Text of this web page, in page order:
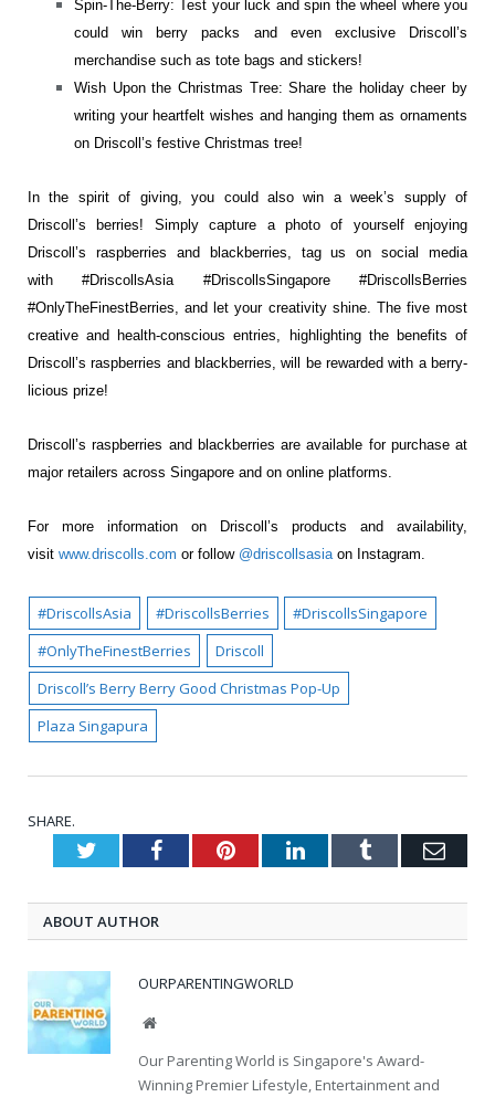
Spin-The-Berry: Test your luck and spin the wheel where you
could win berry packs and even exclusive Driscoll’s
merchandise such as tote bags and stickers!
Wish Upon the Christmas Tree: Share the holiday cheer by
writing your heartfelt wishes and hanging them as ornaments
on Driscoll’s festive Christmas tree!
In the spirit of giving, you could also win a week’s supply of
Driscoll’s berries! Simply capture a photo of yourself enjoying
Driscoll’s raspberries and blackberries, tag us on social media
with #DriscollsAsia #DriscollsSingapore #DriscollsBerries
#OnlyTheFinestBerries, and let your creativity shine. The five most
creative and health-conscious entries, highlighting the benefits of
Driscoll’s raspberries and blackberries, will be rewarded with a berry-
licious prize!
Driscoll’s raspberries and blackberries are available for purchase at
major retailers across Singapore and on online platforms.
For more information on Driscoll’s products and availability,
visit www.driscolls.com or follow @driscollsasia on Instagram.
#DriscollsAsia #DriscollsBerries
#DriscollsSingapore
#OnlyTheFinestBerries
Driscoll
Driscoll’s Berry Berry Good Christmas Pop-Up
Plaza Singapura
SHARE.
TwitterFacebookPinterestLinkedInTumblr
ABOUT AUTHOR
OURPARENTINGWORLD
Website
Our Parenting World is Singapore's Award-
Winning Premier Lifestyle, Entertainment and